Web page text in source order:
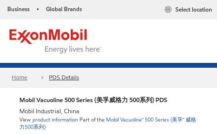
Business • Global Brands Select location
Home PDS Details
Mobil Vacuoline 500 Series (美孚威格力 500系列) PDS
Mobil Industrial, China
Viewproduct information Part of the Mobil Vacuoline™ 500 Series (美孚™ 威格
力500系列)